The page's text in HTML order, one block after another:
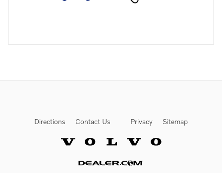
Directions Contact Us Privacy Sitemap